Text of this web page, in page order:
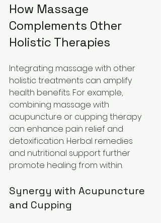
How Massage
Complements Other
Holistic Therapies
Integrating massage with other
holistic treatments can amplify
health benefits. For example,
combining massage with
acupuncture or cupping therapy
can enhance pain relief and
detoxification. Herbal remedies
and nutritional support further
promote healing from within.
Synergy with Acupuncture
and Cupping